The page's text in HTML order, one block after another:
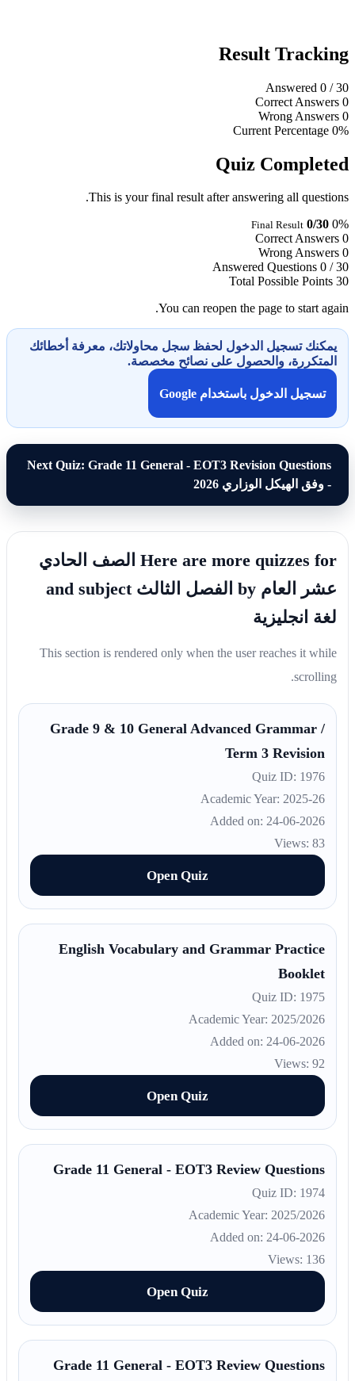
Result Tracking
Answered 0/ 30
Correct Answers 0
Wrong Answers 0
Current Percentage 0%
Quiz Completed
This is your final result after answering all questions.
Final Result 0/30 0%
Correct Answers 0
Wrong Answers 0
Answered Questions 0 / 30
Total Possible Points 30
You can reopen the page to start again.
يمكنك تسجيل الدخول لحفظ سجل محاولاتك، معرفة أخطائك
المتكررة، والحصول على نصائح مخصصة.
تسجيل الدخول باستخدام Google
Next Quiz: Grade 11 General - EOT3 Revision Questions
- وفق الهيكل الوزاري 2026
Here are more quizzes for الصف الحادي
عشر العام by الفصل الثالث and subject
لغة انجليزية
This section is rendered only when the user reaches it while
scrolling.
Grade 9 & 10 General Advanced Grammar /
Term 3 Revision
Quiz ID: 1976
Academic Year: 2025-26
Added on: 24-06-2026
Views: 83
Open Quiz
English Vocabulary and Grammar Practice
Booklet
Quiz ID: 1975
Academic Year: 2025/2026
Added on: 24-06-2026
Views: 92
Open Quiz
Grade 11 General - EOT3 Review Questions
Quiz ID: 1974
Academic Year: 2025/2026
Added on: 24-06-2026
Views: 136
Open Quiz
Grade 11 General - EOT3 Review Questions